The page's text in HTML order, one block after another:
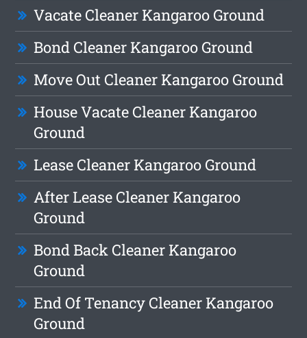
Vacate Cleaner Kangaroo Ground
Bond Cleaner Kangaroo Ground
Move Out Cleaner Kangaroo Ground
House Vacate Cleaner Kangaroo
Ground
Lease Cleaner Kangaroo Ground
After Lease Cleaner Kangaroo
Ground
Bond Back Cleaner Kangaroo
Ground
End Of Tenancy Cleaner Kangaroo
Ground